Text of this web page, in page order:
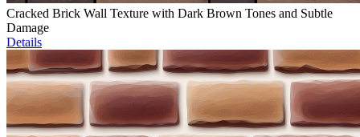
Cracked Brick Wall Texture with Dark Brown Tones and Subtle
Damage
Details